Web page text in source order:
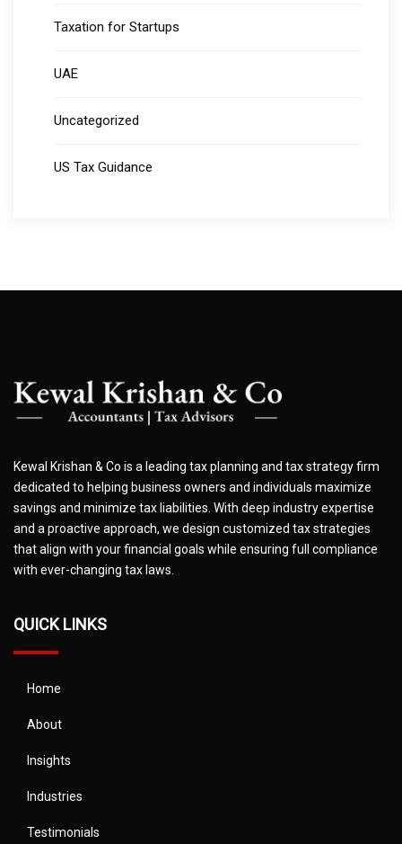
Taxation for Startups
UAE
Uncategorized
US Tax Guidance
Kewal Krishan & Co is a leading tax planning and tax strategy firm
dedicated to helping business owners and individuals maximize
savings and minimize tax liabilities. With deep industry expertise
and a proactive approach, we design customized tax strategies
that align with your financial goals while ensuring full compliance
with ever-changing tax laws.
QUICK LINKS
Home
About
Insights
Industries
Testimonials